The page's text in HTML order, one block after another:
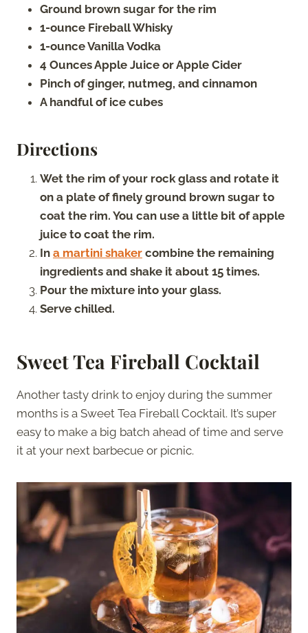
Ground brown sugar for the rim
1-ounce Fireball Whisky
1-ounce Vanilla Vodka
4 Ounces Apple Juice or Apple Cider
Pinch of ginger, nutmeg, and cinnamon
A handful of ice cubes
Directions
Wet the rim of your rock glass and rotate it
on a plate of finely ground brown sugar to
coat the rim. You can use a little bit of apple
juice to coat the rim.
In a martini shaker combine the remaining
ingredients and shake it about 15 times.
Pour the mixture into your glass.
Serve chilled.
Sweet Tea Fireball Cocktail
Another tasty drink to enjoy during the summer
months is a Sweet Tea Fireball Cocktail. It’s super
easy to make a big batch ahead of time and serve
it at your next barbecue or picnic.